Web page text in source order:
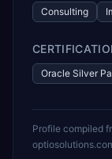
Consulting
Oracle Silver
Profile compiled